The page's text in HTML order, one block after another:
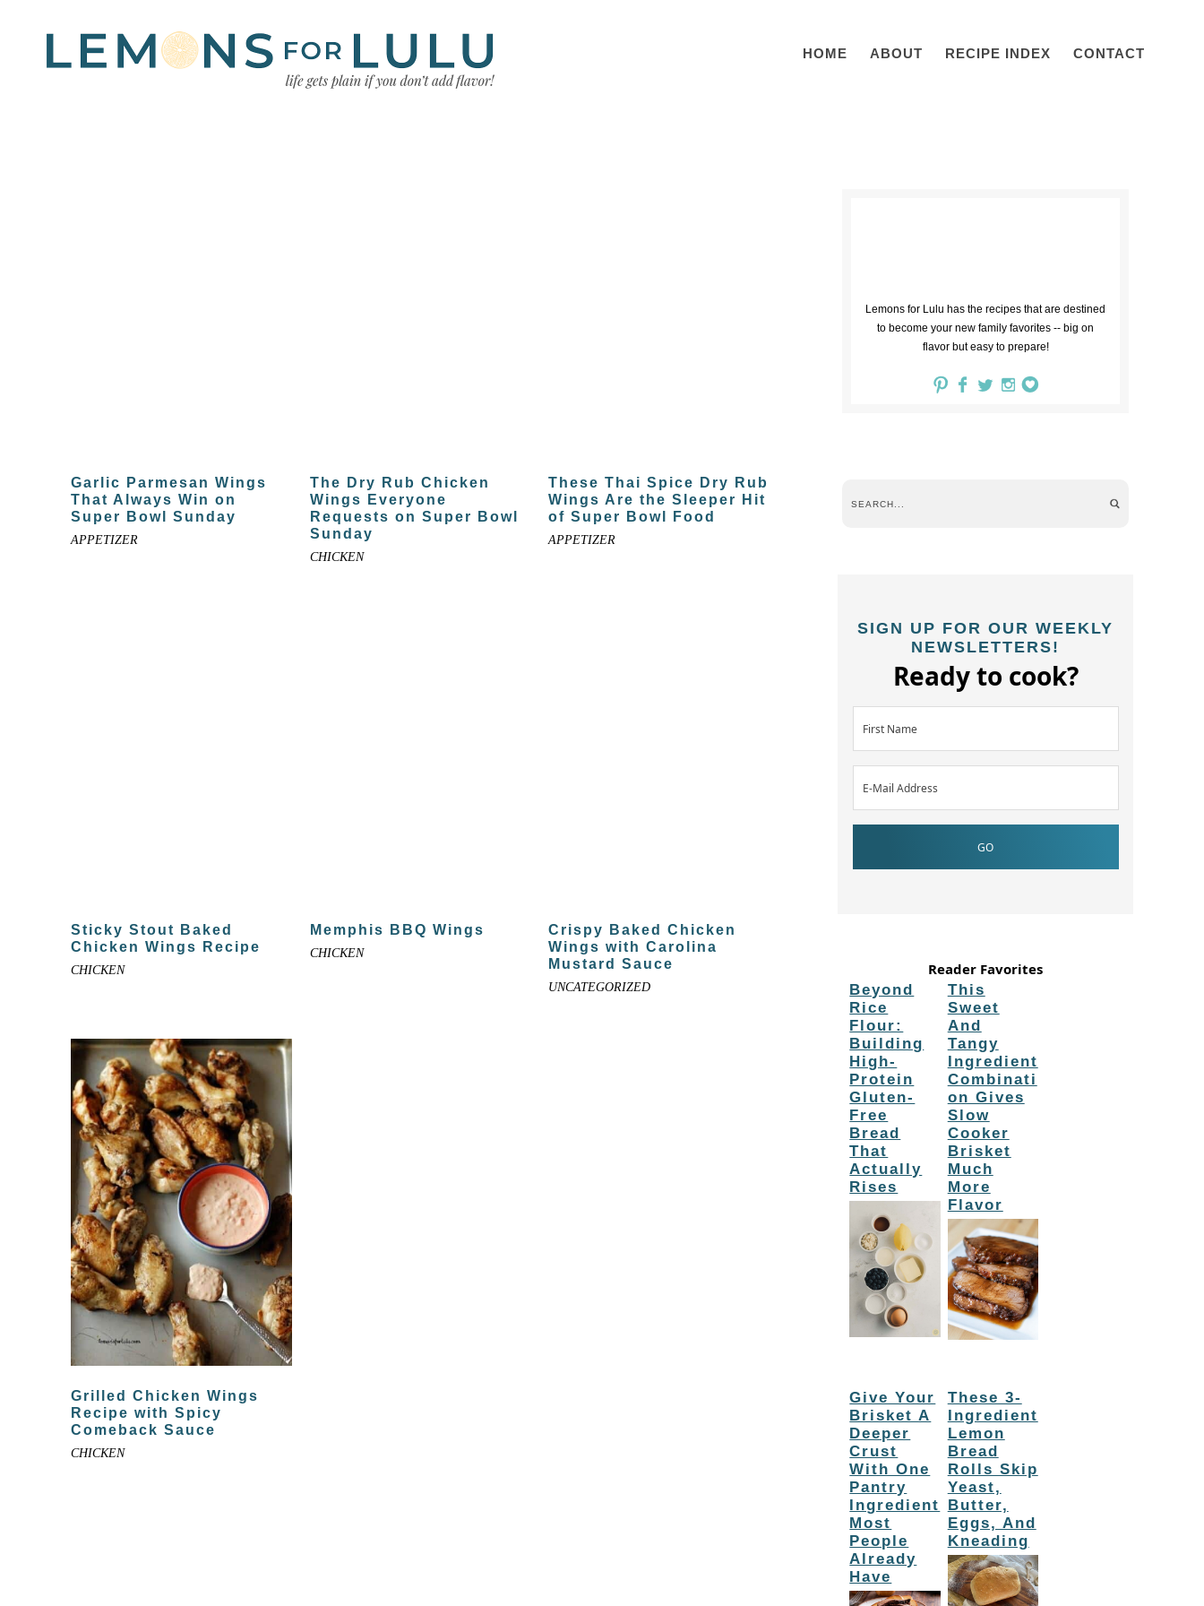
HOME ABOUT RECIPE INDEX CONTACT
Garlic Parmesan Wings
That Always Win on
Super Bowl Sunday
APPETIZER
The Dry Rub Chicken
Wings Everyone
Requests on Super Bowl
Sunday
CHICKEN
These Thai Spice Dry Rub
Wings Are the Sleeper Hit
of Super Bowl Food
APPETIZER
Sticky Stout Baked
Chicken Wings Recipe
CHICKEN
Memphis BBQ Wings
CHICKEN
Crispy Baked Chicken
Wings with Carolina
Mustard Sauce
UNCATEGORIZED
Grilled Chicken Wings
Recipe with Spicy
Comeback Sauce
CHICKEN
Lemons for Lulu has the recipes that are destined
to become your new family favorites -- big on
flavor but easy to prepare!
SIGN UP FOR OUR WEEKLY
NEWSLETTERS!
Ready to cook?
Reader Favorites
Beyond
Rice
Flour:
Building
High-
Protein
Gluten-
Free
Bread
That
Actually
Rises
This
Sweet
And
Tangy
Ingredient
Combinati
on Gives
Slow
Cooker
Brisket
Much
More
Flavor
Give Your
Brisket A
Deeper
Crust
With One
Pantry
Ingredient
Most
People
Already
Have
These 3-
Ingredient
Lemon
Bread
Rolls Skip
Yeast,
Butter,
Eggs, And
Kneading